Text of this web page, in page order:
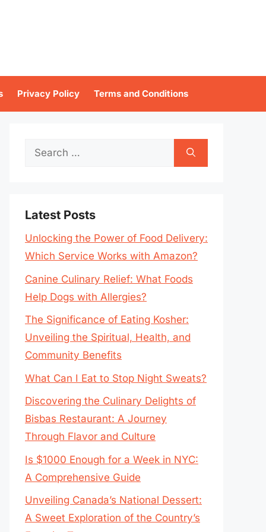
Privacy Policy Terms and Conditions
Search
Latest Posts
Unlocking the Power of Food Delivery:
Which Service Works with Amazon?
Canine Culinary Relief: What Foods
Help Dogs with Allergies?
The Significance of Eating Kosher:
Unveiling the Spiritual, Health, and
Community Benefits
What Can I Eat to Stop Night Sweats?
Discovering the Culinary Delights of
Bisbas Restaurant: A Journey
Through Flavor and Culture
Is $1000 Enough for a Week in NYC:
A Comprehensive Guide
Unveiling Canada’s National Dessert:
A Sweet Exploration of the Country’s